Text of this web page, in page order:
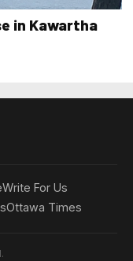
in Kawartha
Write For Us
Ottawa Times